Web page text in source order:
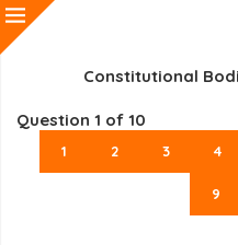
Constitutional
Question 1 of 10
1 2 3 4
9